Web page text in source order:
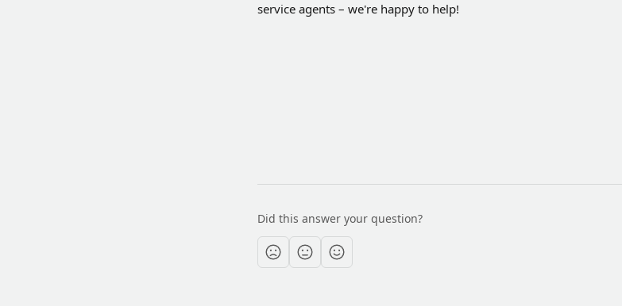
service agents – we're happy to help!
Did this answer your question?